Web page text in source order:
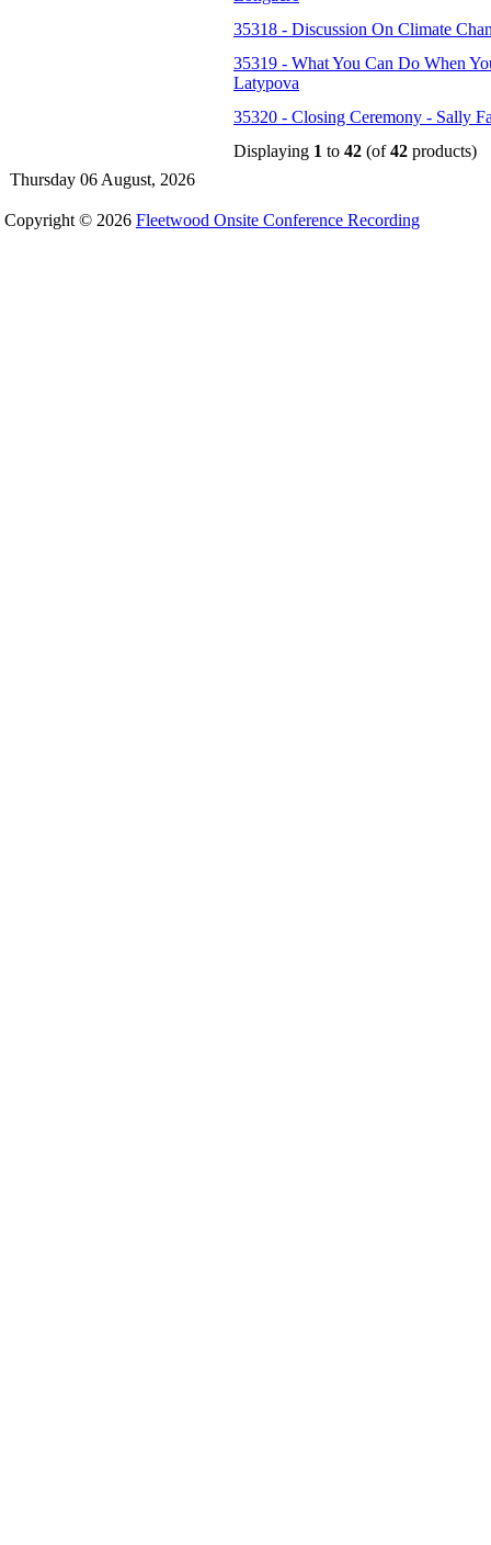
35318 - Discussion On Climate
35319 - What You Can Do When
Latypova
35320 - Closing Ceremony - Sally
Displaying 1 to 42 (of42 products)
Thursday 06 August, 2026
Copyright © 2026 Fleetwood Onsite Conference Recording